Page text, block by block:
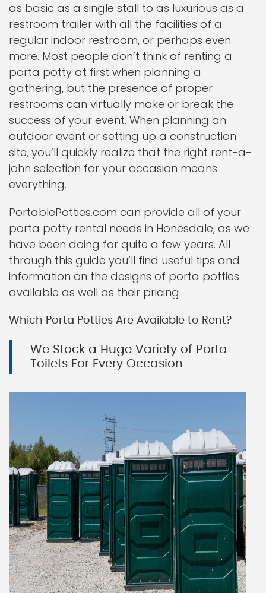
as basic as a single stall to as luxurious as a
restroom trailer with all the facilities of a
regular indoor restroom, or perhaps even
more. Most people don’t think of renting a
porta potty at first when planning a
gathering, but the presence of proper
restrooms can virtually make or break the
success of your event. When planning an
outdoor event or setting up a construction
site, you’ll quickly realize that the right rent-a-
john selection for your occasion means
everything.
PortablePotties.com can provide all of your
porta potty rental needs in Honesdale, as we
have been doing for quite a few years. All
through this guide you’ll find useful tips and
information on the designs of porta potties
available as well as their pricing.
Which Porta Potties Are Available to Rent?
We Stock a Huge Variety of Porta
Toilets For Every Occasion